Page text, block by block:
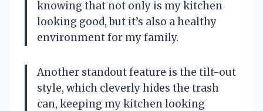
knowing that not only is my kitchen
looking good, but it’s also a healthy
environment for my family.
Another standout feature is the tilt-out
style, which cleverly hides the trash
can, keeping my kitchen looking